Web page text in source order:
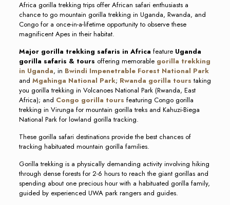
Africa gorilla trekking trips offer African safari enthusiasts a
chance to go mountain gorilla trekking in Uganda, Rwanda, and
Congo for a once-in-a-lifetime opportunity to observe these
magnificent Apes in their habitat.
Major gorilla trekking safaris in Africa feature Uganda
gorilla safaris & tours offering memorable gorilla trekking
in Uganda, in Bwindi Impenetrable Forest National Park
and Mgahinga National Park; Rwanda gorilla tours taking
you gorilla trekking in Volcanoes National Park (Rwanda, East
Africa); and Congo gorilla tours featuring Congo gorilla
trekking in Virunga for mountain gorilla treks and Kahuzi-Biega
National Park for lowland gorilla tracking.
These gorilla safari destinations provide the best chances of
tracking habituated mountain gorilla families.
Gorilla trekking is a physically demanding activity involving hiking
through dense forests for 2-6 hours to reach the giant gorillas and
spending about one precious hour with a habituated gorilla family,
guided by experienced UWA park rangers and guides.